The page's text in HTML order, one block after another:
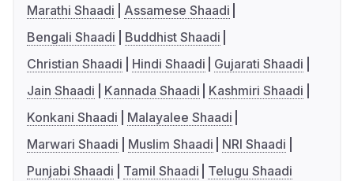
Marathi Shaadi
Assamese Shaadi
Bengali Shaadi
Buddhist Shaadi
Christian Shaadi
Hindi Shaadi
Gujarati Shaadi
Jain Shaadi
Kannada Shaadi
Kashmiri Shaadi
Konkani Shaadi
Malayalee Shaadi
Marwari Shaadi
Muslim Shaadi
NRI Shaadi
Punjabi Shaadi
Tamil Shaadi Telugu Shaadi